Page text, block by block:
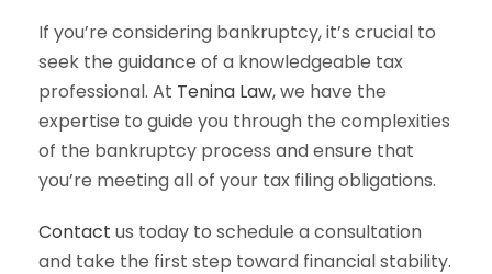
If you’re considering bankruptcy, it’s crucial to
seek the guidance of a knowledgeable tax
professional. At Tenina Law, we have the
expertise to guide you through the complexities
of the bankruptcy process and ensure that
you’re meeting all of your tax filing obligations.
Contact us today to schedule a consultation
and take the first step toward financial stability.